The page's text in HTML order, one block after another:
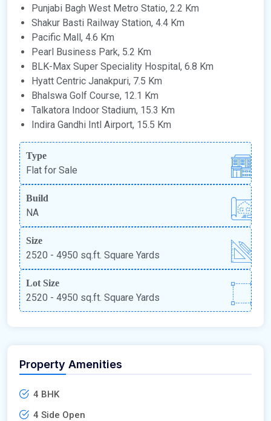
Punjabi Bagh West Metro Statio, 2.2 Km
Shakur Basti Railway Station, 4.4 Km
Pacific Mall, 4.6 Km
Pearl Business Park, 5.2 Km
BLK-Max Super Speciality Hospital, 6.8 Km
Hyatt Centric Janakpuri, 7.5 Km
Bhalswa Golf Course, 12.1 Km
Talkatora Indoor Stadium, 15.3 Km
Indira Gandhi Intl Airport, 15.5 Km
Type
Flat for Sale
Build
NA
Size
2520 - 4950 sq.ft. Square Yards
Lot Size
2520 - 4950 sq.ft. Square Yards
Property Amenities
4 BHK
4 Side Open